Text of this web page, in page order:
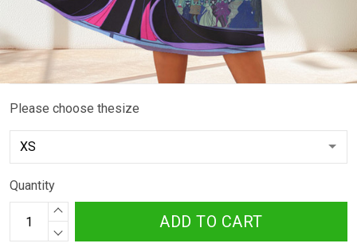
Please choose thesize
Quantity
ADD TO CART